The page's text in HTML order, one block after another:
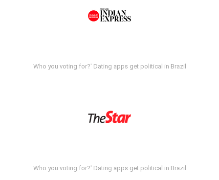
Who you voting for?' Dating apps get political in Brazil
Who you voting for?' Dating apps get political in Brazil